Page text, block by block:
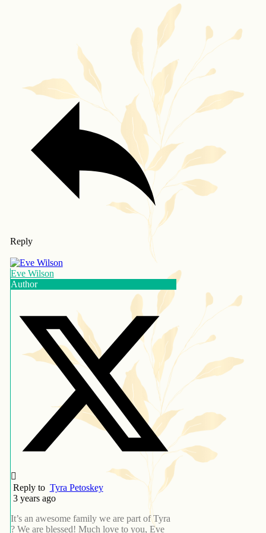
Reply
Eve Wilson
Author
Reply to Tyra Petoskey
3 years ago
It’s an awesome family we are part of Tyra
? We are blessed! Much love to you, Eve